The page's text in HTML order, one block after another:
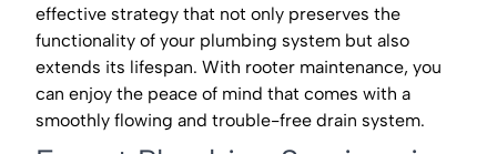
effective strategy that not only preserves the
functionality of your plumbing system but also
extends its lifespan. With rooter maintenance, you
can enjoy the peace of mind that comes with a
smoothly flowing and trouble-free drain system.